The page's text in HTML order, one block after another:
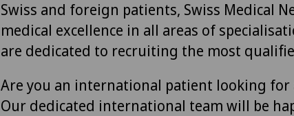
Swiss and foreign patients, Swiss Medical
medical excellence in all areas of
are dedicated to recruiting the most
Are you an international patient looking for
Our dedicated international team will be